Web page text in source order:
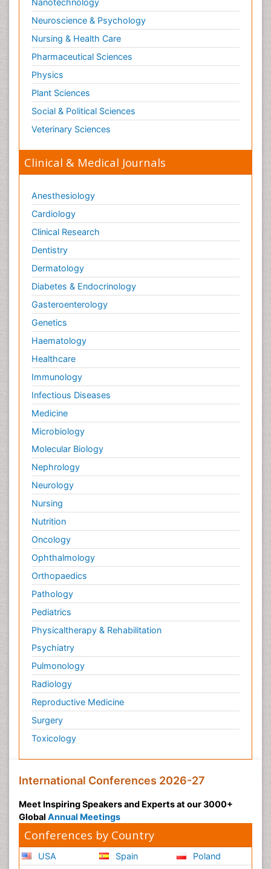
Neuroscience & Psychology
Nursing & Health Care
Pharmaceutical Sciences
Physics
Plant Sciences
Social & Political Sciences
Veterinary Sciences
Clinical & Medical Journals
Anesthesiology
Cardiology
Clinical Research
Dentistry
Dermatology
Diabetes & Endocrinology
Gasteroenterology
Genetics
Haematology
Healthcare
Immunology
Infectious Diseases
Medicine
Microbiology
Molecular Biology
Nephrology
Neurology
Nursing
Nutrition
Oncology
Ophthalmology
Orthopaedics
Pathology
Pediatrics
Physicaltherapy & Rehabilitation
Psychiatry
Pulmonology
Radiology
Reproductive Medicine
Surgery
Toxicology
International Conferences 2026-27
Meet Inspiring Speakers and Experts at our 3000+
Global Annual Meetings
Conferences by Country
USA
Spain
Poland